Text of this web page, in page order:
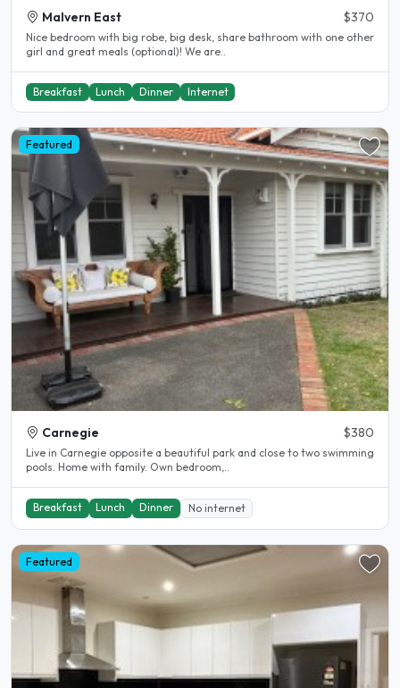
Malvern East $370
Nice bedroom with big robe, big desk, share bathroom with one other
girl and great meals (optional)! We are..
Breakfast Lunch Dinner Internet
Featured
Carnegie $380
Live in Carnegie opposite a beautiful park and close to two swimming
pools. Home with family. Own bedroom,..
Breakfast Lunch Dinner No internet
Featured